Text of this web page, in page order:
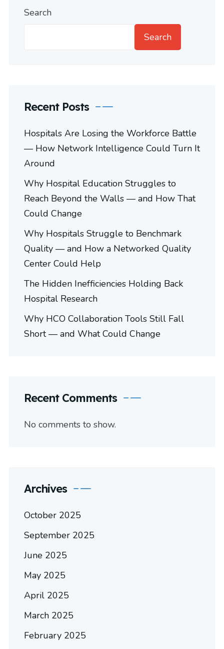
Search
Search
Recent Posts
Hospitals Are Losing the Workforce Battle
— How Network Intelligence Could Turn It
Around
Why Hospital Education Struggles to
Reach Beyond the Walls — and How That
Could Change
Why Hospitals Struggle to Benchmark
Quality — and How a Networked Quality
Center Could Help
The Hidden Inefficiencies Holding Back
Hospital Research
Why HCO Collaboration Tools Still Fall
Short — and What Could Change
Recent Comments
No comments to show.
Archives
October 2025
September 2025
June 2025
May 2025
April 2025
March 2025
February 2025